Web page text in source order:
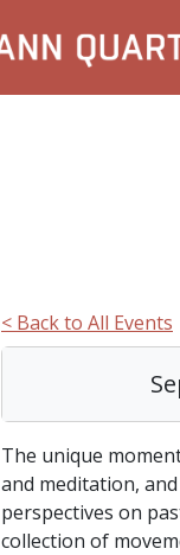
< Back to All Events
The unique
and meditation,
perspectives on
collection of